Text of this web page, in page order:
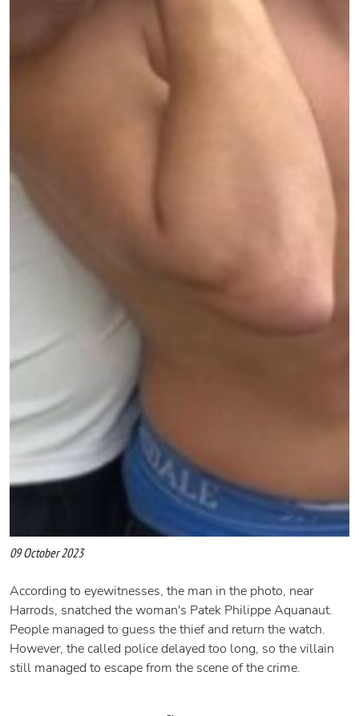
09 October 2023
According to eyewitnesses, the man in the photo, near
Harrods, snatched the woman's Patek Philippe Aquanaut.
People managed to guess the thief and return the watch.
However, the called police delayed too long, so the villain
still managed to escape from the scene of the crime.